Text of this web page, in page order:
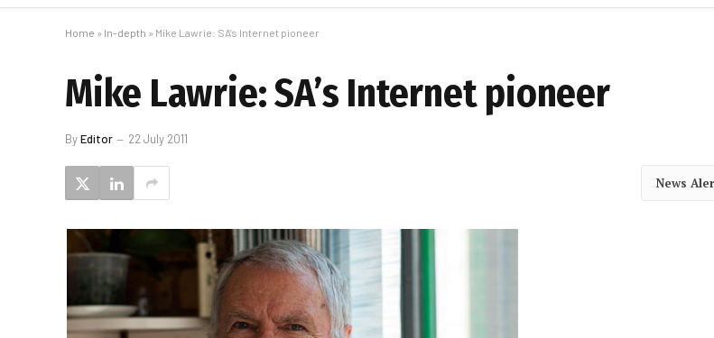
Home » In-depth » Mike Lawrie: SA’s Internet pioneer
Mike Lawrie: SA’s Internet pioneer
ByEditor 22 July 2011
News